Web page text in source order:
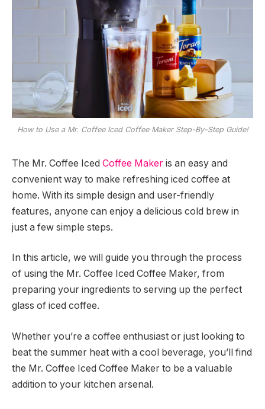
How to Use a Mr. Coffee Iced Coffee Maker Step-By-Step Guide!
The Mr. Coffee Iced Coffee Maker is an easy and
convenient way to make refreshing iced coffee at
home. With its simple design and user-friendly
features, anyone can enjoy a delicious cold brew in
just a few simple steps.
In this article, we will guide you through the process
of using the Mr. Coffee Iced Coffee Maker, from
preparing your ingredients to serving up the perfect
glass of iced coffee.
Whether you’re a coffee enthusiast or just looking to
beat the summer heat with a cool beverage, you’ll find
the Mr. Coffee Iced Coffee Maker to be a valuable
addition to your kitchen arsenal.